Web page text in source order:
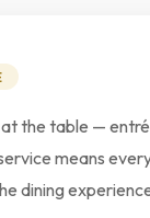
the table —
means
dining